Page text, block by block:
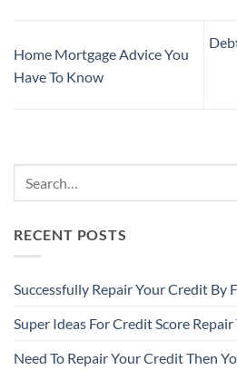
Home Mortgage Advice You
Have To Know
RECENT POSTS
Successfully Repair Your Credit By
Super Ideas For Credit Score
Need To Repair Your Credit Then